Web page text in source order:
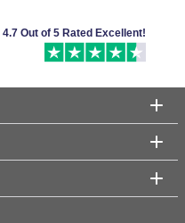
4.7 Out of 5 Rated Excellent!